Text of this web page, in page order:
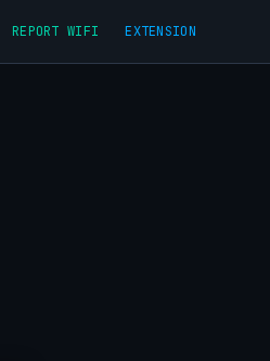
REPORT WIFI EXTENSION